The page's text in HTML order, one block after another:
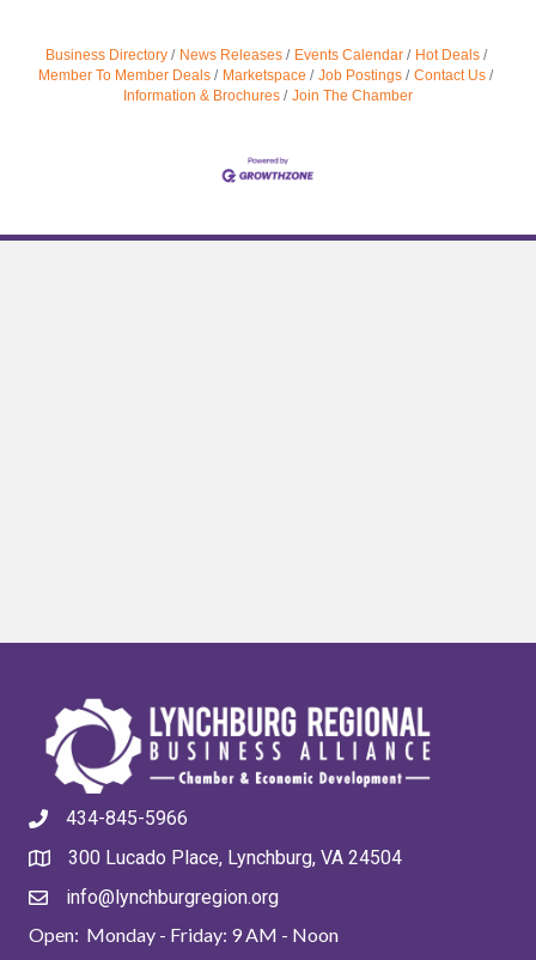
Business Directory News Releases Events Calendar
Hot Deals
Member To Member Deals
Marketspace Job Postings
Contact Us
Information & Brochures
Join The Chamber
434-845-5966
300 Lucado Place, Lynchburg, VA 24504
info@lynchburgregion.org
Open: Monday - Friday: 9 AM - Noon